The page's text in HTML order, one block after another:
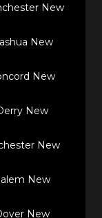
New
New
New
New
New
New
New